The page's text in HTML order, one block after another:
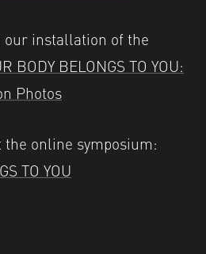
our installation of the
BODY BELONGS TO YOU:
Photos
online symposium:
TO YOU